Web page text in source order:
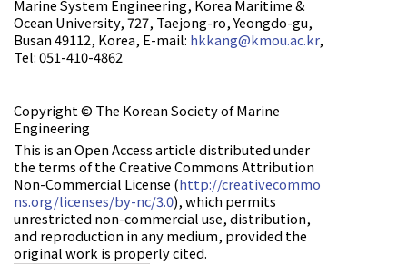
Marine System Engineering, Korea Maritime &
Ocean University, 727, Taejong-ro, Yeongdo-gu,
Busan 49112, Korea, E-mail: hkkang@kmou.ac.kr,
Tel: 051-410-4862
Copyright © The Korean Society of Marine
Engineering
This is an Open Access article distributed under
the terms of the Creative Commons Attribution
Non-Commercial License (http://creativecommo
ns.org/licenses/by-nc/3.0), which permits
unrestricted non-commercial use, distribution,
and reproduction in any medium, provided the
original work is properly cited.